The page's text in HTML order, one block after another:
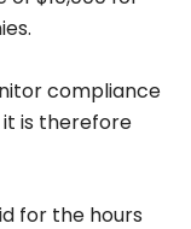
compliance
is therefore
for the hours